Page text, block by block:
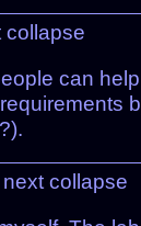
collapse
can
next collapse